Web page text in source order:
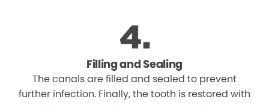
Filling and Sealing
The canals are filled and sealed to prevent
further infection. Finally, the tooth is restored with